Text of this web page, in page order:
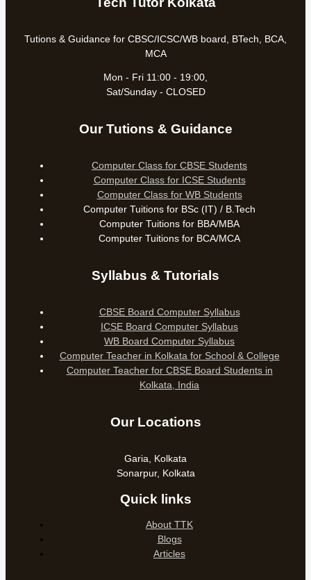
Tutions & Guidance for CBSC/ICSC/WB board, BTech, BCA,
MCA
Mon - Fri 11:00 - 19:00,
Sat/Sunday - CLOSED
Our Tutions & Guidance
Computer Class for CBSE Students
Computer Class for ICSE Students
Computer Class for WB Students
Computer Tuitions for BSc (IT) / B.Tech
Computer Tuitions for BBA/MBA
Computer Tuitions for BCA/MCA
Syllabus & Tutorials
CBSE Board Computer Syllabus
ICSE Board Computer Syllabus
WB Board Computer Syllabus
Computer Teacher in Kolkata for School & College
Computer Teacher for CBSE Board Students in
Kolkata, India
Our Locations
Garia, Kolkata
Sonarpur, Kolkata
Quick links
About TTK
Blogs
Articles